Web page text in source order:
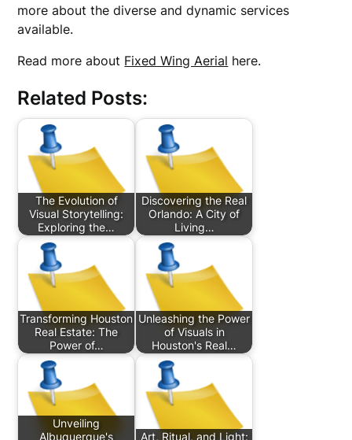
more about the diverse and dynamic services
available.
Read more about Fixed Wing Aerial here.
Related Posts:
The Evolution of
Visual Storytelling:
Exploring the…
Discovering the Real
Orlando: A City of
Living…
Transforming Houston
Real Estate: The
Power of…
Unleashing the Power
of Visuals in
Houston's Real…
Unveiling
Albuquerque's
Art, Ritual, and Light: